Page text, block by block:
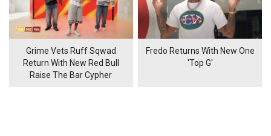
Grime Vets Ruff Sqwad
Return With New Red Bull
Raise The Bar Cypher
Fredo Returns With New One
'Top G'